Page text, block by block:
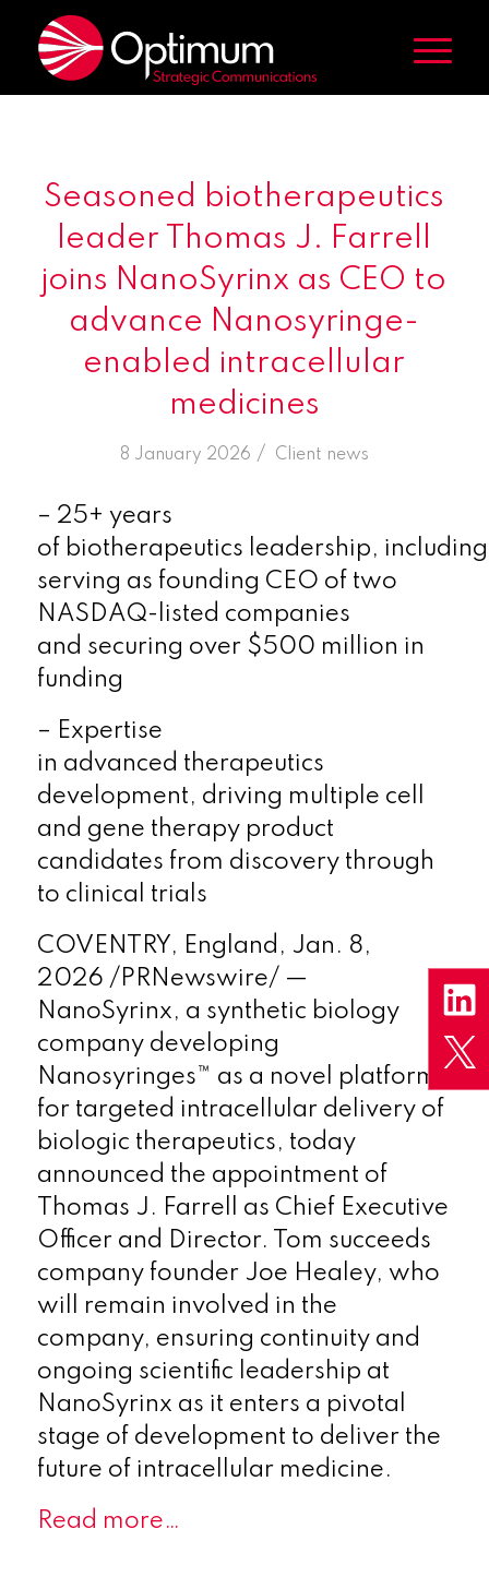
Seasoned biotherapeutics
leader Thomas J. Farrell
joins NanoSyrinx as CEO to
advance Nanosyringe-
enabled intracellular
medicines
8 January 2026 /
in Client news
– 25+ years
of biotherapeutics leadership, including
serving as founding CEO of two
NASDAQ-listed companies
and securing over $500 million in
funding
– Expertise
in advanced therapeutics
development, driving multiple cell
and gene therapy product
candidates from discovery through
to clinical trials
COVENTRY, England , Jan. 8,
2026 /PRNewswire/ —
NanoSyrinx, a synthetic biology
company developing
Nanosyringes™ as a novel platform
for targeted intracellular delivery of
biologic therapeutics, today
announced the appointment of
Thomas J. Farrell as Chief Executive
Officer and Director. Tom succeeds
company founder Joe Healey, who
will remain involved in the
company, ensuring continuity and
ongoing scientific leadership at
NanoSyrinx as it enters a pivotal
stage of development to deliver the
future of intracellular medicine.
Read more…